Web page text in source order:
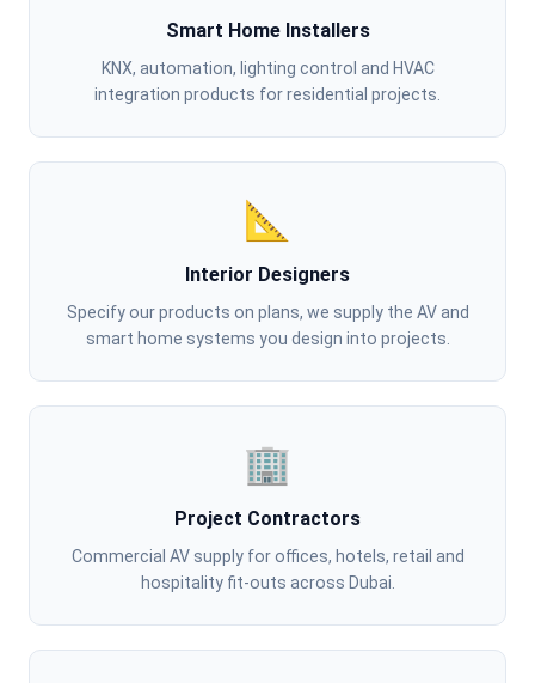
Smart Home Installers
KNX, automation, lighting control and HVAC
integration products for residential projects.
📐
Interior Designers
Specify our products on plans, we supply the AV and
smart home systems you design into projects.
🏢
Project Contractors
Commercial AV supply for offices, hotels, retail and
hospitality fit-outs across Dubai.